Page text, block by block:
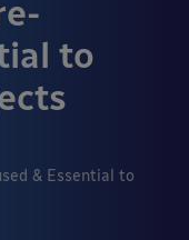
to
& Essential to